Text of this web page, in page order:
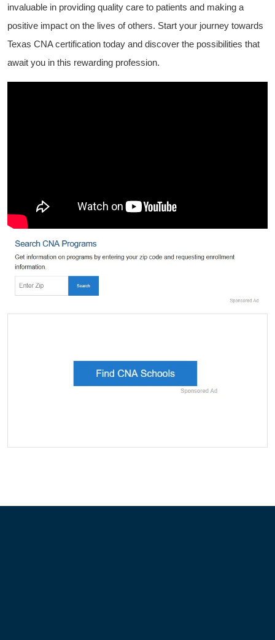
invaluable in providing quality ​care to patients and making ​a
positive impact on the lives of others. Start ⁢your journey towards
Texas CNA certification today and discover the possibilities that
await you in this rewarding⁤ profession.